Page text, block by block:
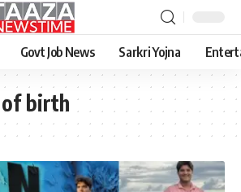
Govt Job News Sarkri Yojna
birth